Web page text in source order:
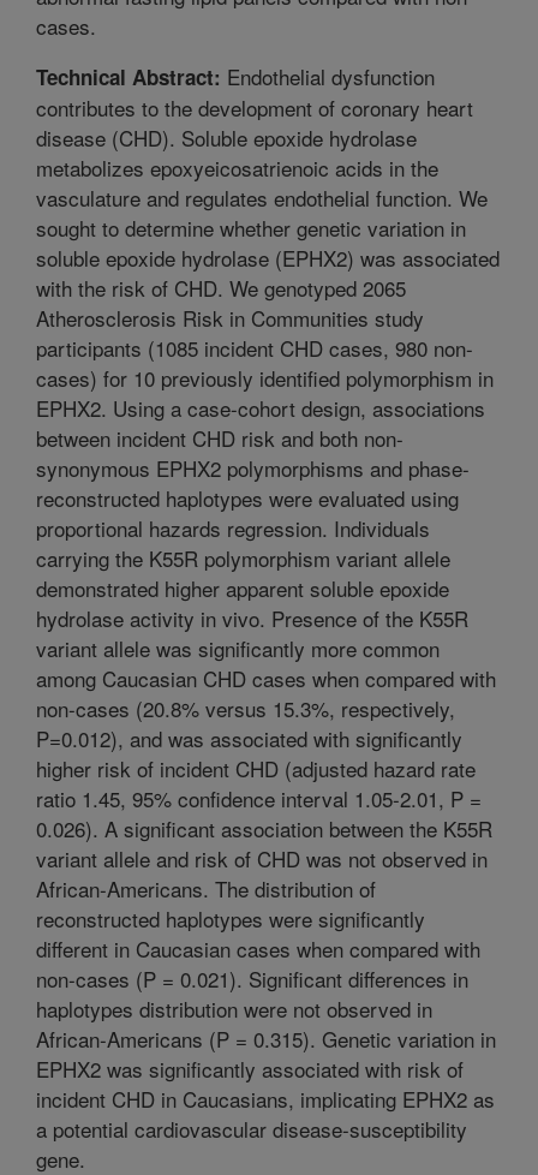
cases.
Technical Abstract: Endothelial dysfunction
contributes to the development of coronary heart
disease (CHD). Soluble epoxide hydrolase
metabolizes epoxyeicosatrienoic acids in the
vasculature and regulates endothelial function. We
sought to determine whether genetic variation in
soluble epoxide hydrolase (EPHX2) was associated
with the risk of CHD. We genotyped 2065
Atherosclerosis Risk in Communities study
participants (1085 incident CHD cases, 980 non-
cases) for 10 previously identified polymorphism in
EPHX2. Using a case-cohort design, associations
between incident CHD risk and both non-
synonymous EPHX2 polymorphisms and phase-
reconstructed haplotypes were evaluated using
proportional hazards regression. Individuals
carrying the K55R polymorphism variant allele
demonstrated higher apparent soluble epoxide
hydrolase activity in vivo. Presence of the K55R
variant allele was significantly more common
among Caucasian CHD cases when compared with
non-cases (20.8% versus 15.3%, respectively,
P=0.012), and was associated with significantly
higher risk of incident CHD (adjusted hazard rate
ratio 1.45, 95% confidence interval 1.05-2.01, P =
0.026). A significant association between the K55R
variant allele and risk of CHD was not observed in
African-Americans. The distribution of
reconstructed haplotypes were significantly
different in Caucasian cases when compared with
non-cases (P = 0.021). Significant differences in
haplotypes distribution were not observed in
African-Americans (P = 0.315). Genetic variation in
EPHX2 was significantly associated with risk of
incident CHD in Caucasians, implicating EPHX2 as
a potential cardiovascular disease-susceptibility
gene.